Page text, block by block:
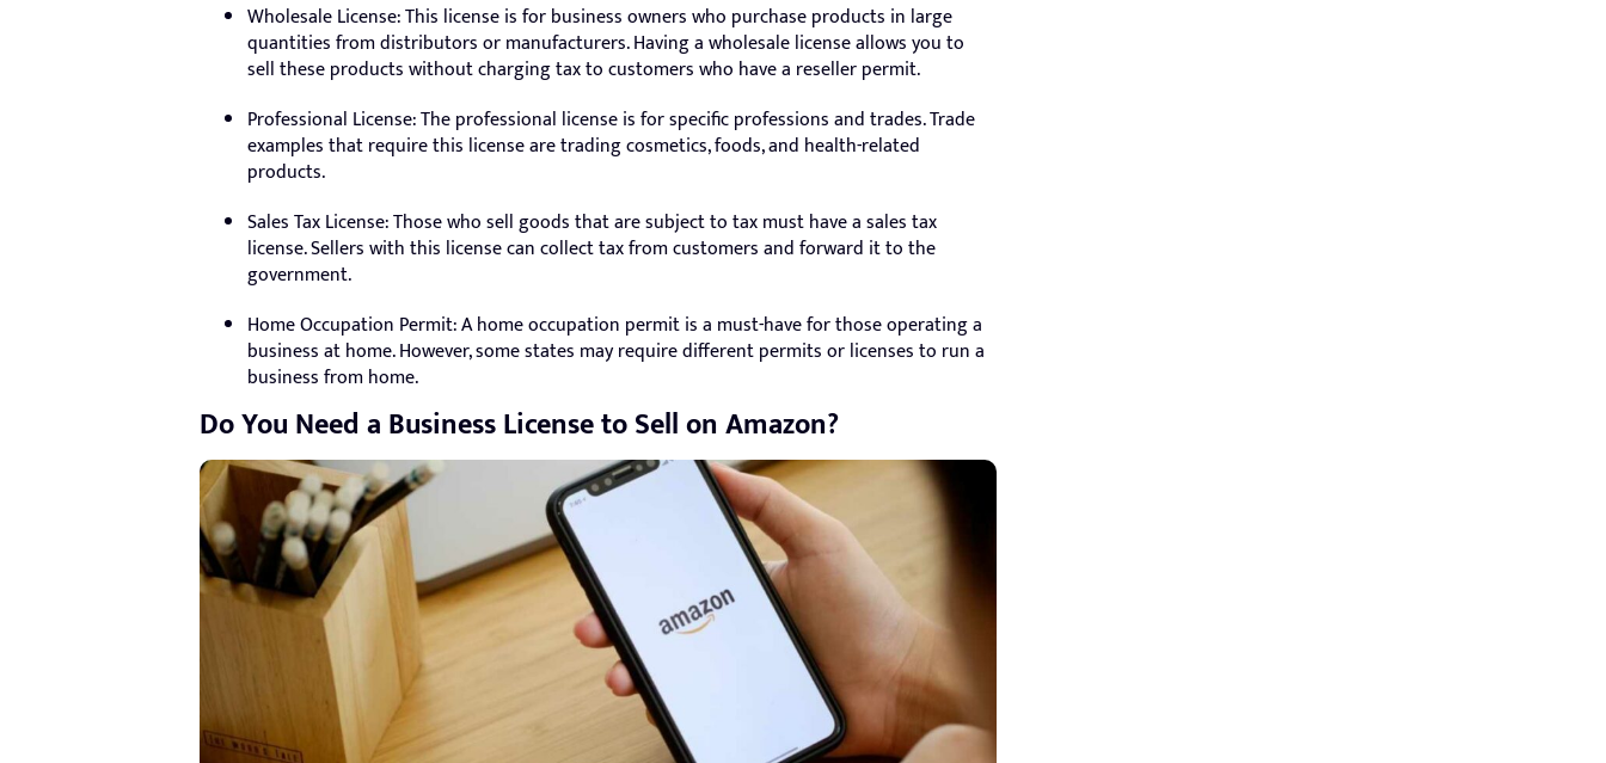
Wholesale License: This license is for business owners who purchase products in large
quantities from distributors or manufacturers. Having a wholesale license allows you to
sell these products without charging tax to customers who have a reseller permit.
Professional License: The professional license is for specific professions and trades. Trade
examples that require this license are trading cosmetics, foods, and health-related
products.
Sales Tax License: Those who sell goods that are subject to tax must have a sales tax
license. Sellers with this license can collect tax from customers and forward it to the
government.
Home Occupation Permit: A home occupation permit is a must-have for those operating a
business at home. However, some states may require different permits or licenses to run a
business from home.
Do You Need a Business License to Sell on Amazon?